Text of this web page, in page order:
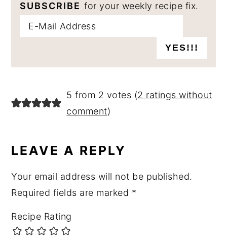
SUBSCRIBE for your weekly recipe fix.
READER
INTERACTIONS
5 from 2 votes (2 ratings without
comment)
LEAVE A REPLY
Your email address will not be published.
Required fields are marked *
Recipe Rating